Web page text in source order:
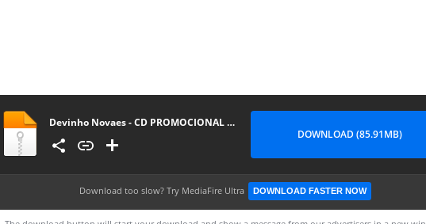
Devinho Novaes - CD PROMOCIONAL 2022.2 @BotapagodaoOficial
DOWNLOAD (85.91MB)
Download too slow? Try MediaFire Ultra DOWNLOAD FASTER NOW